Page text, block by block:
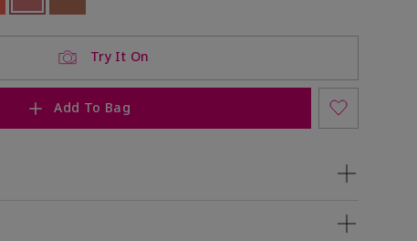
Try It On
Add To Bag